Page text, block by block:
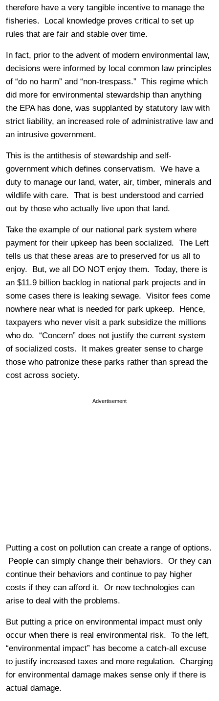
therefore have a very tangible incentive to manage the
fisheries. Local knowledge proves critical to set up
rules that are fair and stable over time.
In fact, prior to the advent of modern environmental law,
decisions were informed by local common law principles
of “do no harm” and “non-trespass.” This regime which
did more for environmental stewardship than anything
the EPA has done, was supplanted by statutory law with
strict liability, an increased role of administrative law and
an intrusive government.
This is the antithesis of stewardship and self-
government which defines conservatism. We have a
duty to manage our land, water, air, timber, minerals and
wildlife with care. That is best understood and carried
out by those who actually live upon that land.
Take the example of our national park system where
payment for their upkeep has been socialized. The Left
tells us that these areas are to preserved for us all to
enjoy. But, we all DO NOT enjoy them. Today, there is
an $11.9 billion backlog in national park projects and in
some cases there is leaking sewage. Visitor fees come
nowhere near what is needed for park upkeep. Hence,
taxpayers who never visit a park subsidize the millions
who do. “Concern” does not justify the current system
of socialized costs. It makes greater sense to charge
those who patronize these parks rather than spread the
cost across society.
Advertisement
Putting a cost on pollution can create a range of options.
People can simply change their behaviors. Or they can
continue their behaviors and continue to pay higher
costs if they can afford it. Or new technologies can
arise to deal with the problems.
But putting a price on environmental impact must only
occur when there is real environmental risk. To the left,
“environmental impact” has become a catch-all excuse
to justify increased taxes and more regulation. Charging
for environmental damage makes sense only if there is
actual damage.